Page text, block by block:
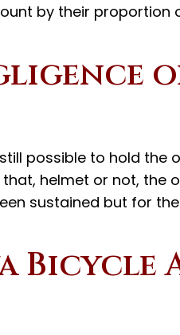
by their proportion
possible to hold the
helmet or not, the
sustained but for
Bicycle